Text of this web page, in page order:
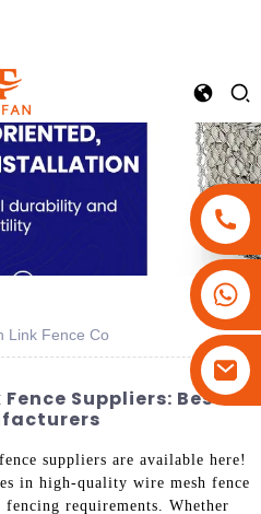
+86-15908113749
Link Fence Co
Suppliers: Best
suppliers are available here!
in high-quality wire mesh fence
requirements. Whether